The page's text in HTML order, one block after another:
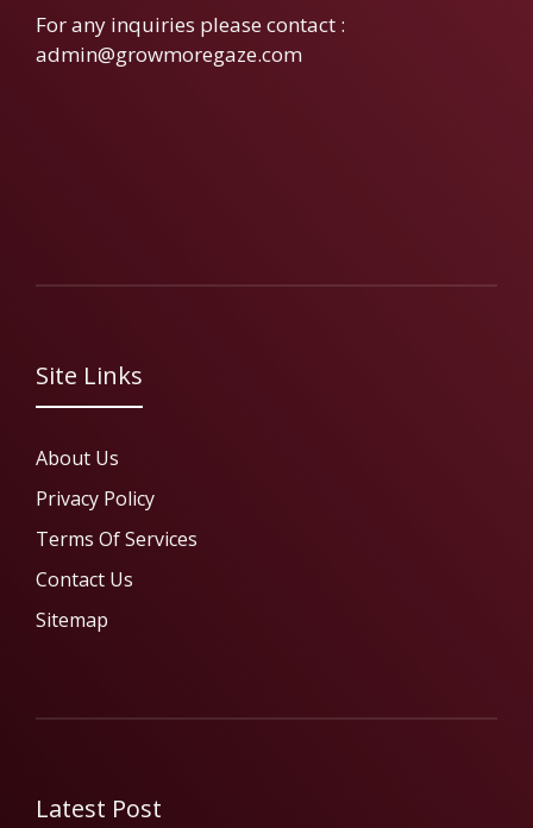
For any inquiries please contact :
admin@growmoregaze.com
Site Links
About Us
Privacy Policy
Terms Of Services
Contact Us
Sitemap
Latest Post